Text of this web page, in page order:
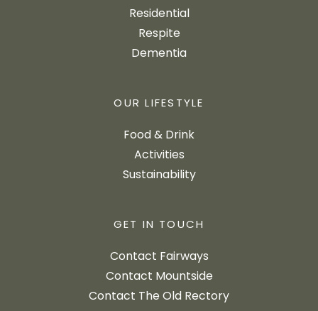
Residential
Respite
Dementia
OUR LIFESTYLE
Food & Drink
Activities
Sustainability
GET IN TOUCH
Contact Fairways
Contact Mountside
Contact The Old Rectory